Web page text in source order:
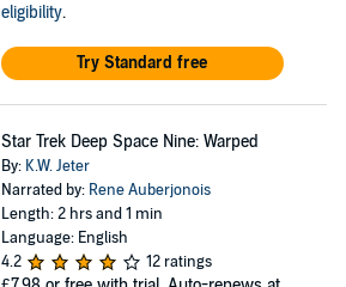
eligibility.
Try Standard free
Star Trek Deep Space Nine: Warped
By: K.W. Jeter
Narrated by: Rene Auberjonois
Length: 2 hrs and 1 min
Language: English
4.2
12 ratings